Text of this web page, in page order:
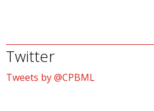
Twitter
Tweets by @CPBML